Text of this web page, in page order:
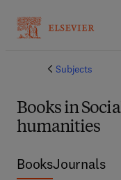
Subjects
Books in
humanities
BooksJournals